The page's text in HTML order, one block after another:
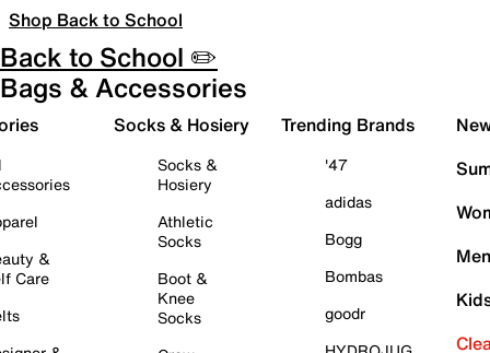
Shop Back to School
Back to School ✏️
Bags & Accessories
&
Care
Socks & Hosiery
Socks &
Hosiery
Athletic
Socks
Boot &
Knee
Socks
Trending Brands
'47
adidas
Bogg
Bombas
goodr